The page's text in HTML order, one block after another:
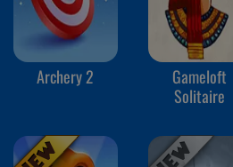
Archery 2
Gameloft
Solitaire